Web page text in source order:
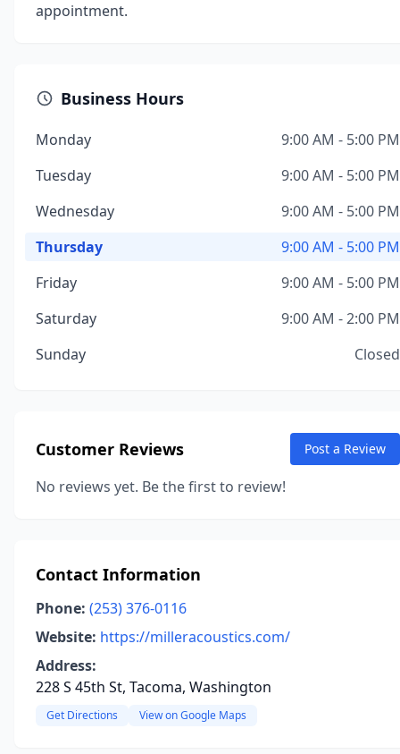
appointment.
Business Hours
Monday
9:00 AM - 5:00 PM
Tuesday
9:00 AM - 5:00 PM
Wednesday
9:00 AM - 5:00 PM
Thursday
9:00 AM - 5:00 PM
Friday
9:00 AM - 5:00 PM
Saturday
9:00 AM - 2:00 PM
Sunday
Closed
Customer Reviews Post a Review
No reviews yet. Be the first to review!
Contact Information
Phone: (253) 376-0116
Website: https://milleracoustics.com/
Address:
228 S 45th St, Tacoma, Washington
Get Directions View on Google Maps